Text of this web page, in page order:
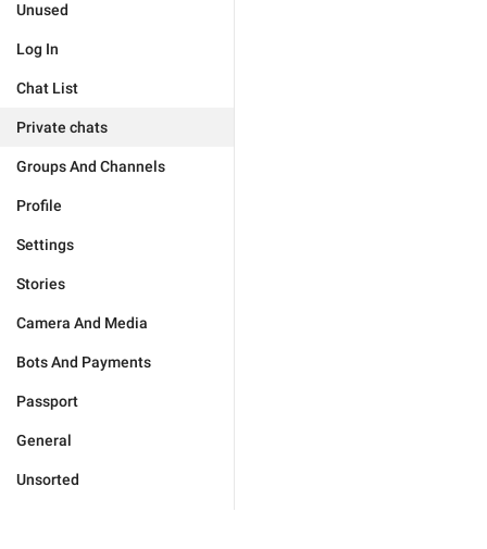
Unused
Log In
Chat List
Private chats
Groups And Channels
Profile
Settings
Stories
Camera And Media
Bots And Payments
Passport
General
Unsorted